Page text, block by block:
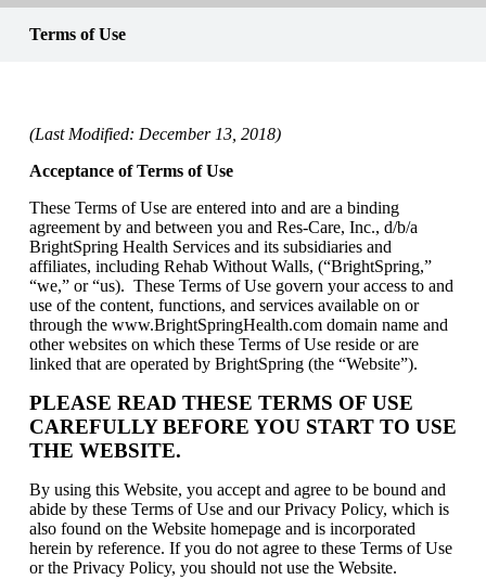
Terms of Use
(Last Modified: December 13, 2018)
Acceptance of Terms of Use
These Terms of Use are entered into and are a binding
agreement by and between you and Res-Care, Inc., d/b/a
BrightSpring Health Services and its subsidiaries and
affiliates, including Rehab Without Walls, (“BrightSpring,”
“we,” or “us). These Terms of Use govern your access to and
use of the content, functions, and services available on or
through the www.BrightSpringHealth.com domain name and
other websites on which these Terms of Use reside or are
linked that are operated by BrightSpring (the “Website”).
PLEASE READ THESE TERMS OF USE
CAREFULLY BEFORE YOU START TO USE
THE WEBSITE.
By using this Website, you accept and agree to be bound and
abide by these Terms of Use and our Privacy Policy, which is
also found on the Website homepage and is incorporated
herein by reference. If you do not agree to these Terms of Use
or the Privacy Policy, you should not use the Website.